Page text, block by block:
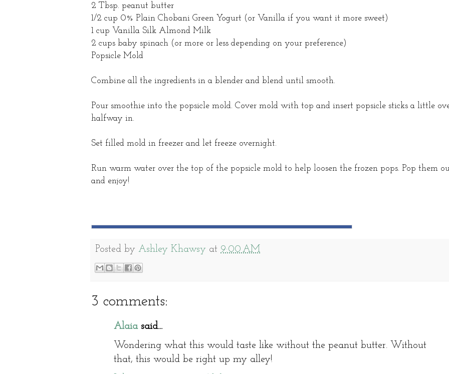
2 Tbsp. peanut butter
1/2 cup 0% Plain Chobani Green Yogurt (or Vanilla if you want it more sweet)
1 cup Vanilla Silk Almond Milk
2 cups baby spinach (or more or less depending on your preference)
Popsicle Mold
Combine all the ingredients in a blender and blend until smooth.
Pour smoothie into the popsicle mold. Cover mold with top and insert popsicle sticks a little
halfway in.
Set filled mold in freezer and let freeze overnight.
Run warm water over the top of the popsicle mold to help loosen the frozen pops. Pop them
and enjoy!
Posted by Ashley Khawsy at 9:00 AM
3 comments:
Alaiasaid...
Wondering what this would taste like without the peanut butter. Without
that, this would be right up my alley!